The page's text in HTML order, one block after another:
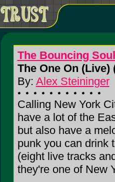
The Bouncing
The One On (Live)
By: Alex Steininger
Calling New York
have a lot of the
but also have a
punk you can drink
(eight live tracks
they're one of New